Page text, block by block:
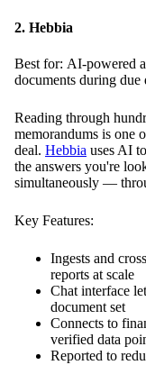
2. Hebbia
Best for: AI-powered
documents during due
Reading through
memorandums is one
deal. Hebbia uses AI
the answers you're
simultaneously —
Key Features:
Ingests and
reports at scale
Chat interface
document set
Connects to
verified data
Reported to